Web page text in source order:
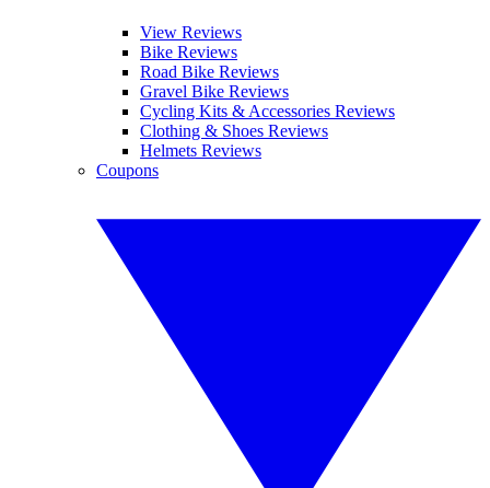
View Reviews
Bike Reviews
Road Bike Reviews
Gravel Bike Reviews
Cycling Kits & Accessories Reviews
Clothing & Shoes Reviews
Helmets Reviews
Coupons